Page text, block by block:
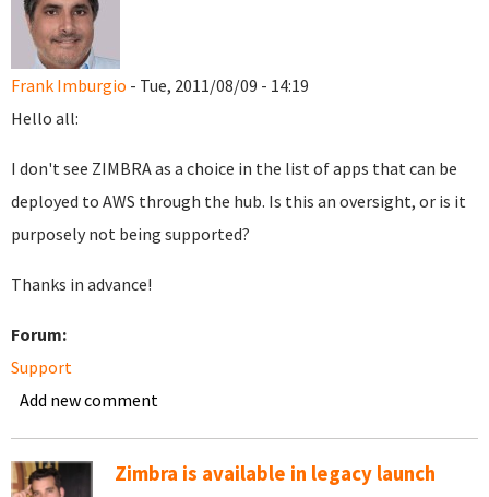
Frank Imburgio - Tue, 2011/08/09 - 14:19
Hello all:
I don't see ZIMBRA as a choice in the list of apps that can be
deployed to AWS through the hub. Is this an oversight, or is it
purposely not being supported?
Thanks in advance!
Forum:
Support
Add new comment
Zimbra is available in legacy launch